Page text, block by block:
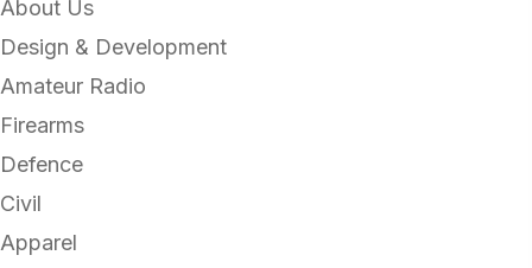
About Us
Design & Development
Amateur Radio
Firearms
Defence
Civil
Apparel